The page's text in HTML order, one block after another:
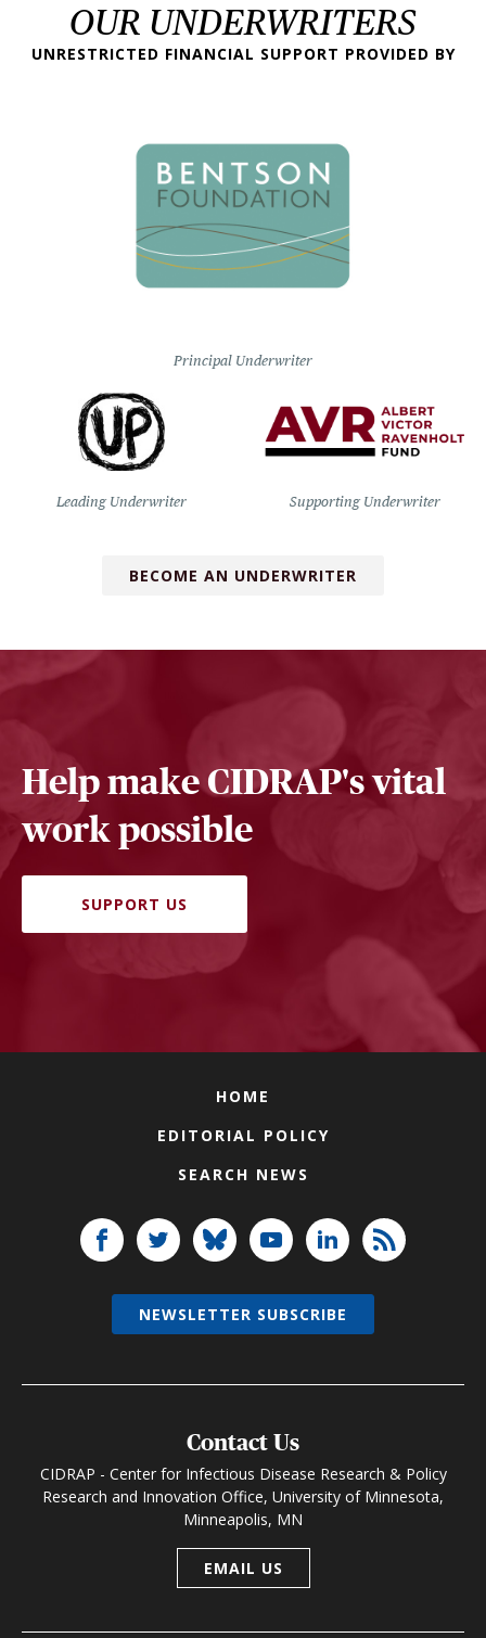
OUR UNDERWRITERS
UNRESTRICTED FINANCIAL SUPPORT PROVIDED BY
Principal Underwriter
Leading Underwriter Supporting Underwriter
BECOME AN UNDERWRITER
Help make CIDRAP's vital
work possible
SUPPORT US
HOME
EDITORIAL POLICY
SEARCH NEWS
Contact Us
CIDRAP - Center for Infectious Disease Research & Policy
Research and Innovation Office, University of Minnesota,
Minneapolis, MN
EMAIL US
NEWSLETTER SUBSCRIBE